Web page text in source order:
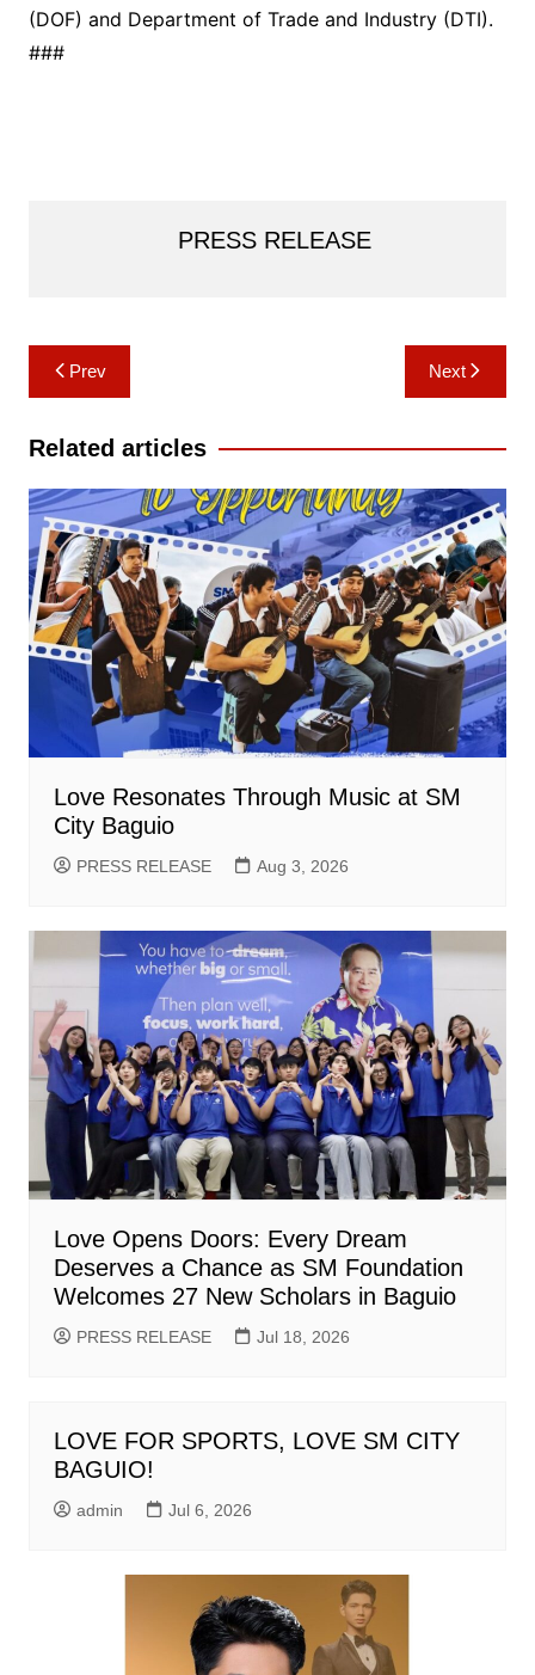
(DOF) and Department of Trade and Industry (DTI).
###
PRESS RELEASE
Post
navigation
Prev Next
Related articles
Love Resonates Through Music at SM
City Baguio
PRESS RELEASE Aug 3, 2026
Love Opens Doors: Every Dream
Deserves a Chance as SM Foundation
Welcomes 27 New Scholars in Baguio
PRESS RELEASE Jul 18, 2026
LOVE FOR SPORTS, LOVE SM CITY
BAGUIO!
admin Jul 6, 2026